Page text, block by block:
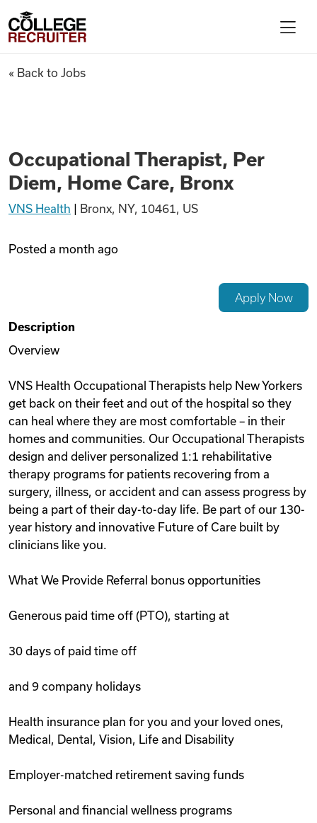
Find Jobs
Articles
Videos
Remote Jobs
College Recruiter
Occupational Therapist, Per
« Back to Jobs
Occupational Therapist, Per
Diem, Home Care, Bronx
VNS Health Bronx, NY, 10461, US
Posted a month ago
Apply Now
Description
Overview
VNS Health Occupational Therapists help New Yorkers
get back on their feet and out of the hospital so they
can heal where they are most comfortable – in their
homes and communities. Our Occupational Therapists
design and deliver personalized 1:1 rehabilitative
therapy programs for patients recovering from a
surgery, illness, or accident and can assess progress by
being a part of their day-to-day life. Be part of our 130-
year history and innovative Future of Care built by
clinicians like you.
What We Provide Referral bonus opportunities
Generous paid time off (PTO), starting at
30 days of paid time off
and 9 company holidays
Health insurance plan for you and your loved ones,
Medical, Dental, Vision, Life and Disability
Employer-matched retirement saving funds
Personal and financial wellness programs